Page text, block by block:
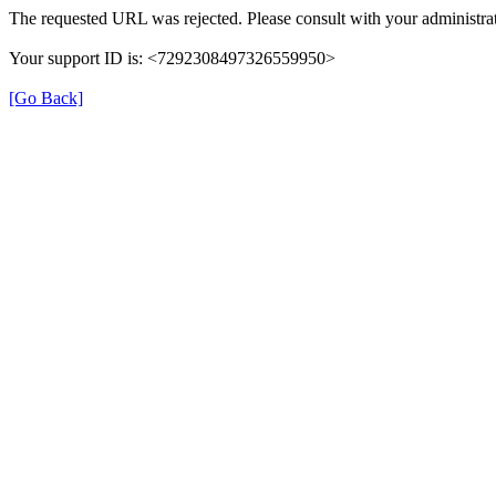
The requested URL was rejected. Please consult with your
Your support ID is: <7292308497326559950>
[Go Back]